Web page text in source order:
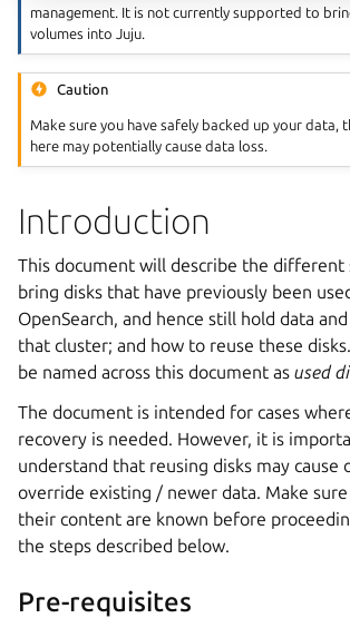
management. It is not currently supported to
volumes into Juju.
Caution
Make sure you have safely backed up your data,
here may potentially cause data loss.
Introduction
This document will describe the different
bring disks that have previously been
OpenSearch, and hence still hold data
that cluster; and how to reuse these
be named across this document as used
The document is intended for cases
recovery is needed. However, it is
understand that reusing disks may cause
override existing / newer data. Make
their content are known before
the steps described below.
Pre-requisites